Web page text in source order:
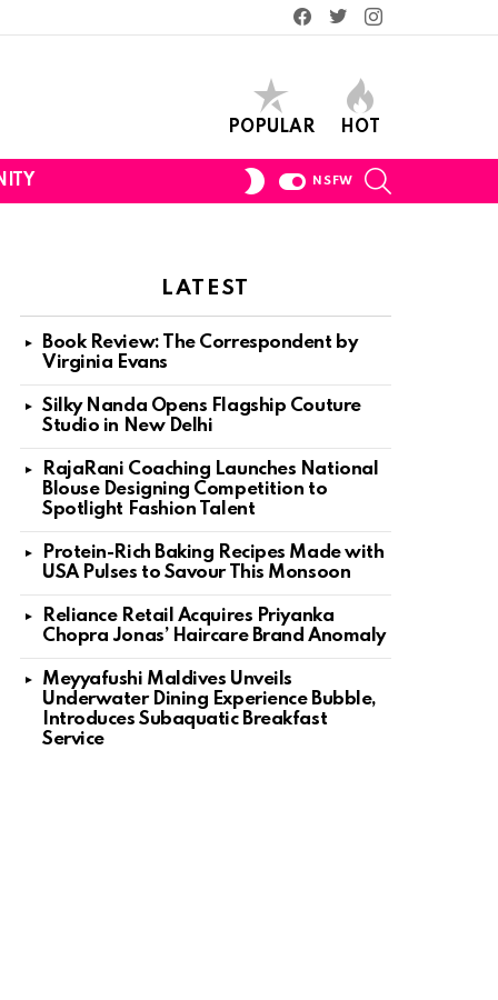
Facebook
TwitterInstagram
POPULAR HOT
SWITCH
NSFW
LATEST
Book Review: The Correspondent by
Virginia Evans
Silky Nanda Opens Flagship Couture
Studio in New Delhi
RajaRani Coaching Launches National
Blouse Designing Competition to
Spotlight Fashion Talent
Protein-Rich Baking Recipes Made with
USA Pulses to Savour This Monsoon
Reliance Retail Acquires Priyanka
Chopra Jonas’ Haircare Brand Anomaly
Meyyafushi Maldives Unveils
Underwater Dining Experience Bubble,
Introduces Subaquatic Breakfast
Service